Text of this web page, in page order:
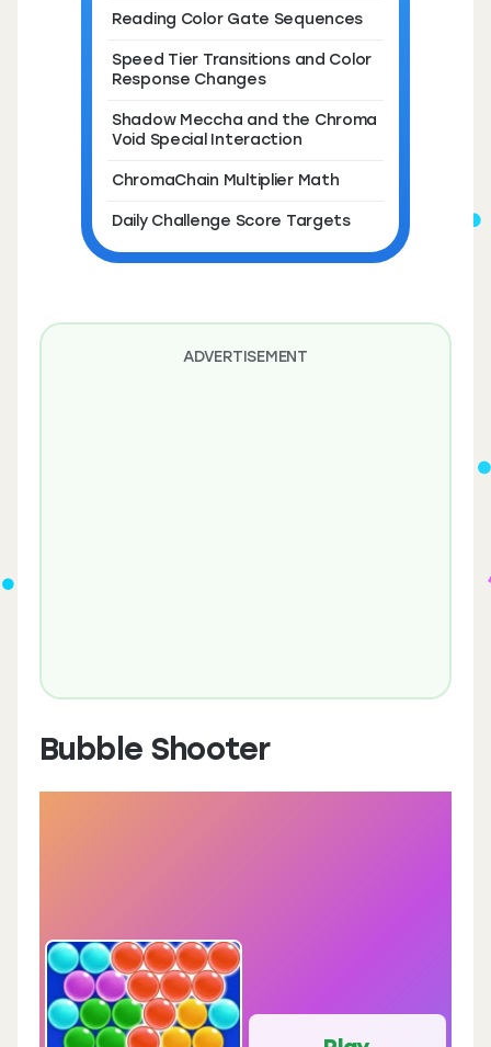
Reading Color Gate Sequences
Speed Tier Transitions and Color
Response Changes
Shadow Meccha and the Chroma
Void Special Interaction
ChromaChain Multiplier Math
Daily Challenge Score Targets
ADVERTISEMENT
Bubble Shooter